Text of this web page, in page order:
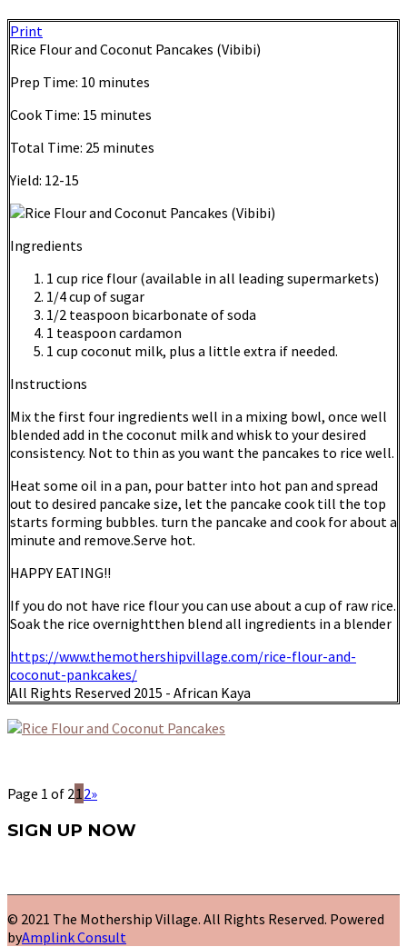
Print
Rice Flour and Coconut Pancakes (Vibibi)
Prep Time: 10 minutes
Cook Time: 15 minutes
Total Time: 25 minutes
Yield: 12-15
Ingredients
1 cup rice flour (available in all leading supermarkets)
1/4 cup of sugar
1/2 teaspoon bicarbonate of soda
1 teaspoon cardamon
1 cup coconut milk, plus a little extra if needed.
Instructions
Mix the first four ingredients well in a mixing bowl, once well
blended add in the coconut milk and whisk to your desired
consistency. Not to thin as you want the pancakes to rice well.
Heat some oil in a pan, pour batter into hot pan and spread
out to desired pancake size, let the pancake cook till the top
starts forming bubbles. turn the pancake and cook for about a
minute and remove.Serve hot.
HAPPY EATING!!
If you do not have rice flour you can use about a cup of raw rice.
Soak the rice overnightthen blend all ingredients in a blender
https://www.themothershipvillage.com/rice-flour-and-
coconut-pankcakes/
All Rights Reserved 2015 - African Kaya
Page 1 of 212»
SIGN UP NOW
© 2021 The Mothership Village. All Rights Reserved. Powered
byAmplink Consult